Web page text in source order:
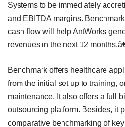
Systems to be immediately
and EBITDA margins.
cash flow will help AntWorks
revenues in the next 12
Benchmark offers healthcare
from the initial set up to training,
maintenance. It also offers a full
outsourcing platform. Besides, it
comparative benchmarking of